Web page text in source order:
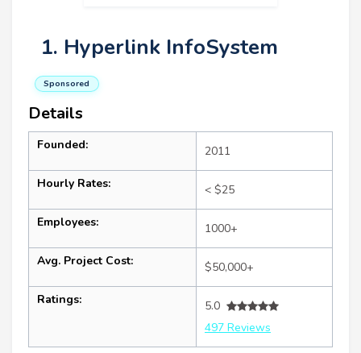
1. Hyperlink InfoSystem
Sponsored
Details
Founded: 2011
Hourly Rates: < $25
Employees: 1000+
Avg. Project Cost: $50,000+
Ratings:
5.0
497 Reviews